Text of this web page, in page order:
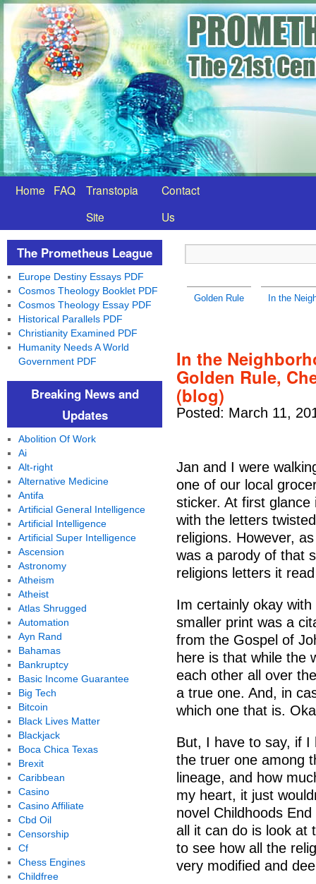
Home FAQ
Transtopia
Site
Contact
Us
Golden Rule In the
In the
Golden Rule,
(blog)
Posted: March 11,
Jan and I were
one of our local
sticker. At first
with the letters
religions. However,
was a parody of that
religions letters it
Im certainly okay
smaller print was a
from the Gospel of
here is that while the
each other all over
a true one. And, in
which one that is.
But, I have to say, if I
the truer one among
lineage, and how
my heart, it just
novel Childhoods
all it can do is look at
to see how all the
very modified and
The Prometheus League
Europe Destiny Essays PDF
Cosmos Theology Booklet PDF
Cosmos Theology Essay PDF
Historical Parallels PDF
Christianity Examined PDF
Humanity Needs A World
Government PDF
Breaking News and
Updates
Abolition Of Work
Ai
Alt-right
Alternative Medicine
Antifa
Artificial General Intelligence
Artificial Intelligence
Artificial Super Intelligence
Ascension
Astronomy
Atheism
Atheist
Atlas Shrugged
Automation
Ayn Rand
Bahamas
Bankruptcy
Basic Income Guarantee
Big Tech
Bitcoin
Black Lives Matter
Blackjack
Boca Chica Texas
Brexit
Caribbean
Casino
Casino Affiliate
Cbd Oil
Censorship
Cf
Chess Engines
Childfree